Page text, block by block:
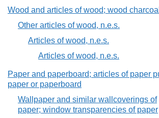
Wood and articles of wood; wood charcoal
Other articles of wood, n.e.s.
Articles of wood, n.e.s.
Articles of wood, n.e.s.
Paper and paperboard; articles of paper
paper or paperboard
Wallpaper and similar wallcoverings of
paper; window transparencies of paper